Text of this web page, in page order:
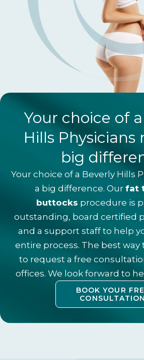
Your choice of
Hills Physicians
big
Your choice of a Beverly Hills
a big difference. Our fat
buttocks procedure is
outstanding, board certified
and a support staff to help
entire process. The best way
to request a free
offices. We look forward to
BOOK YOUR
CONSULTATION